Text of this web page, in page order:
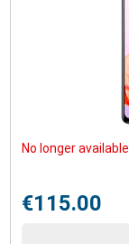
No longer available
€115.00